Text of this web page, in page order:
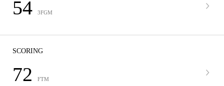
54 3FGM
SCORING
72 FTM